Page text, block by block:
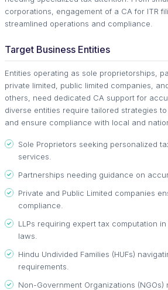
corporations, engagement of a CA for ITR
streamlined operations and compliance.
Target Business Entities
Entities operating as sole proprietorships,
private limited, public limited companies,
others, need dedicated CA support for
diverse entities require tailored strategies
and ensure compliance with local and
Sole Proprietors seeking personalized
services.
Partnerships needing guidance on
Private and Public Limited companies
compliance.
LLPs requiring expert tax computation
laws.
Hindu Undivided Families (HUFs)
requirements.
Non-Government Organizations